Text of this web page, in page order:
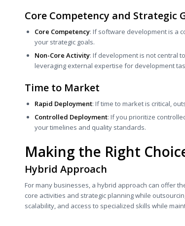
Core Competency and Strategic
Core Competency: If software development is a
your strategic goals.
Non-Core Activity: If development is not central
leveraging external expertise for development
Time to Market
Rapid Deployment: If time to market is critical,
Controlled Deployment: If you prioritize
your timelines and quality standards.
Making the Right
Hybrid Approach
For many businesses, a hybrid approach can offer
core activities and strategic planning while
scalability, and access to specialized skills while